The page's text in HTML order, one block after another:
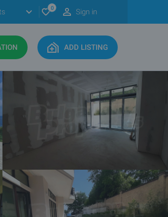
0 Sign in
ADD LISTING